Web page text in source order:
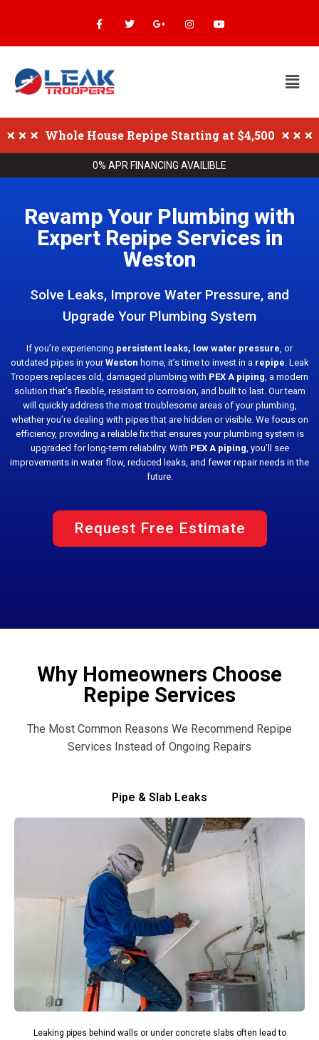
Whole House Repipe Starting at $4,500
0% APR FINANCING AVAILIBLE
Revamp Your Plumbing with
Expert Repipe Services in
Weston
Solve Leaks, Improve Water Pressure, and
Upgrade Your Plumbing System
If you’re experiencing persistent leaks, low water pressure, or
outdated pipes in yourWeston home, it’s time to invest in a repipe. Leak
Troopers replaces old, damaged plumbing with PEX A piping, a modern
solution that’s flexible, resistant to corrosion, and built to last. Our team
will quickly address the most troublesome areas of your plumbing,
whether you’re dealing with pipes that are hidden or visible. We focus on
efficiency, providing a reliable fix that ensures your plumbing system is
upgraded for long-term reliability. With PEX A piping, you’ll see
improvements in water flow, reduced leaks, and fewer repair needs in the
future.
Request Free Estimate
Why Homeowners Choose
Repipe Services
The Most Common Reasons We Recommend Repipe
Services Instead of Ongoing Repairs
Pipe & Slab Leaks
Leaking pipes behind walls or under concrete slabs often lead to